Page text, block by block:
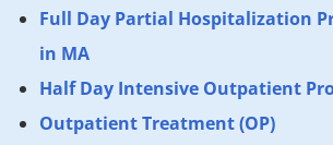
Full Day Partial Hospitalization
in MA
Half Day Intensive Outpatient
Outpatient Treatment (OP)